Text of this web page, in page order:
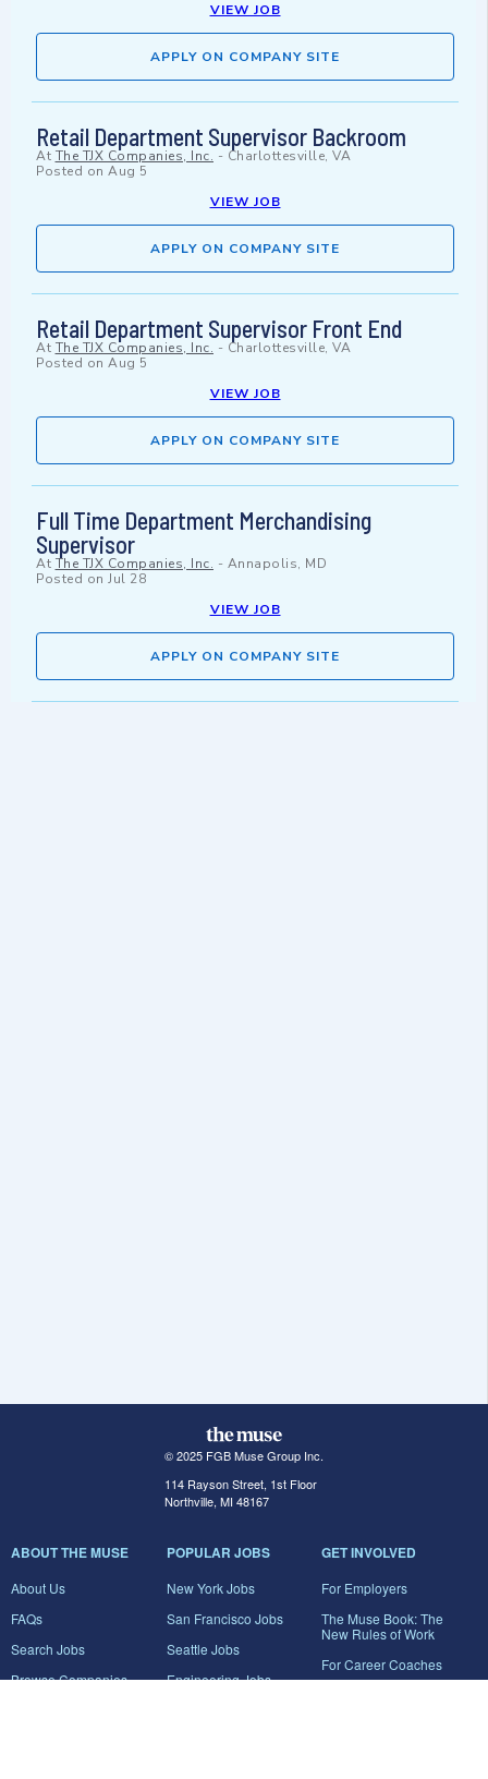
VIEW JOB
APPLY ON COMPANY SITE
Retail Department Supervisor Backroom
At The TJX Companies, Inc. - Charlottesville, VA
Posted on Aug 5
VIEW JOB
APPLY ON COMPANY SITE
Retail Department Supervisor Front End
At The TJX Companies, Inc. - Charlottesville, VA
Posted on Aug 5
VIEW JOB
APPLY ON COMPANY SITE
Full Time Department Merchandising
Supervisor
At The TJX Companies, Inc. - Annapolis, MD
Posted on Jul 28
VIEW JOB
APPLY ON COMPANY SITE
© 2025 FGB Muse Group Inc.
114 Rayson Street, 1st Floor
Northville, MI 48167
ABOUT THE MUSE
About Us
FAQs
Search Jobs
Browse Companies
POPULAR JOBS
New York Jobs
San Francisco Jobs
Seattle Jobs
Engineering Jobs
GET INVOLVED
For Employers
The Muse Book: The
New Rules of Work
For Career Coaches